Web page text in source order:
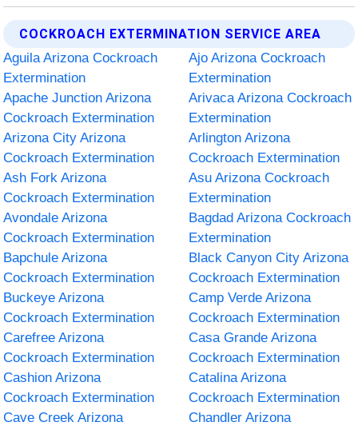
COCKROACH EXTERMINATION SERVICE AREA
Aguila Arizona Cockroach
Extermination
Ajo Arizona Cockroach
Extermination
Apache Junction Arizona
Cockroach Extermination
Arivaca Arizona Cockroach
Extermination
Arizona City Arizona
Cockroach Extermination
Arlington Arizona
Cockroach Extermination
Ash Fork Arizona
Cockroach Extermination
Asu Arizona Cockroach
Extermination
Avondale Arizona
Cockroach Extermination
Bagdad Arizona Cockroach
Extermination
Bapchule Arizona
Cockroach Extermination
Black Canyon City Arizona
Cockroach Extermination
Buckeye Arizona
Cockroach Extermination
Camp Verde Arizona
Cockroach Extermination
Carefree Arizona
Cockroach Extermination
Casa Grande Arizona
Cockroach Extermination
Cashion Arizona
Cockroach Extermination
Catalina Arizona
Cockroach Extermination
Cave Creek Arizona
Chandler Arizona